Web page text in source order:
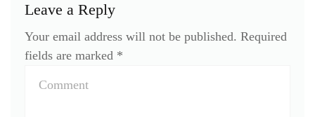
Leave a Reply
Your email address will not be published. Required
fields are marked *